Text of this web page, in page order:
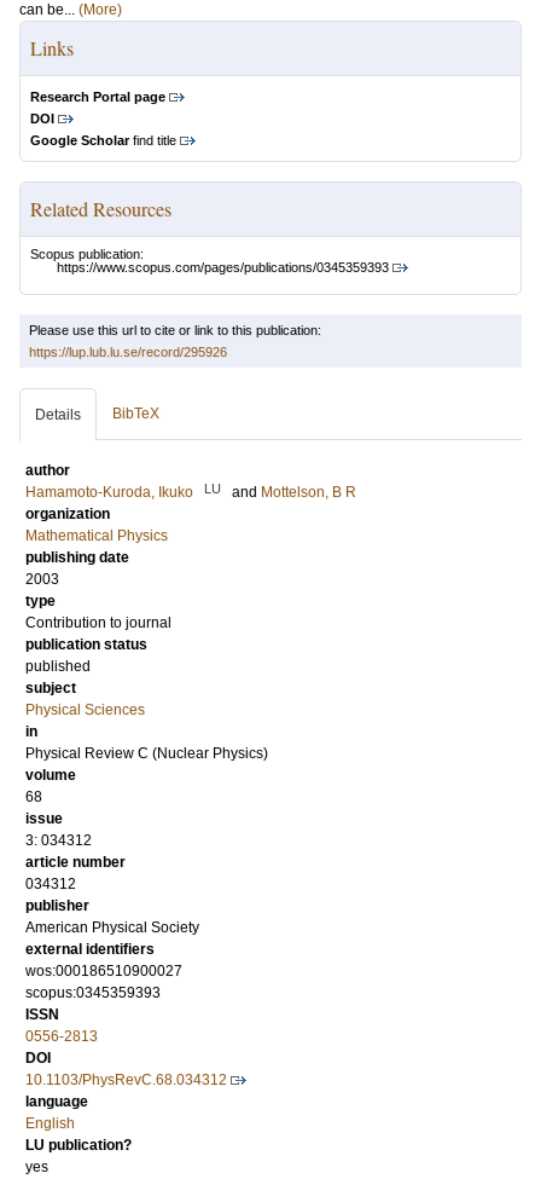
can be... (More)
Links
Research Portal page
DOI
Google Scholarfind title
Related Resources
Scopus publication:
https://www.scopus.com/pages/publications/0345359393
Please use this url to cite or link to this publication:
https://lup.lub.lu.se/record/295926
Details BibTeX
author
Hamamoto-Kuroda, Ikuko
LU and Mottelson, B R
organization
Mathematical Physics
publishing date
2003
type
Contribution to journal
publication status
published
subject
Physical Sciences
in
Physical Review C (Nuclear Physics)
volume
68
issue
3: 034312
article number
034312
publisher
American Physical Society
external identifiers
wos:000186510900027
scopus:0345359393
ISSN
0556-2813
DOI
10.1103/PhysRevC.68.034312
language
English
LU publication?
yes